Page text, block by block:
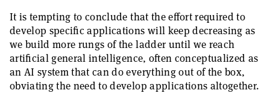
It is tempting to conclude that the effort required to
develop specific applications will keep decreasing as
we build more rungs of the ladder until we reach
artificial general intelligence, often conceptualized as
an AI system that can do everything out of the box,
obviating the need to develop applications altogether.